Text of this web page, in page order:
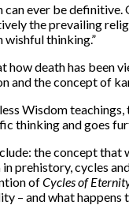
ever be
the prevailing
thinking.”
death has
and the concept of
Wisdom
thinking and goes
the concept
prehistory, cycles
ofCycles of
– and what happens